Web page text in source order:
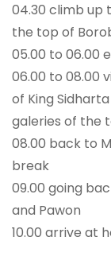
04.30 climb up
the top of
05.00 to 06.00
06.00 to 08.00
of King
galeries of the
08.00 back to
break
09.00 going
and Pawon
10.00 arrive at